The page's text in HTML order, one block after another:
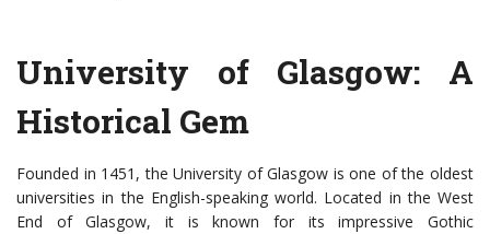
University of Glasgow: A
Historical Gem
Founded in 1451, the University of Glasgow is one of the oldest
universities in the English-speaking world. Located in the West
End of Glasgow, it is known for its impressive Gothic